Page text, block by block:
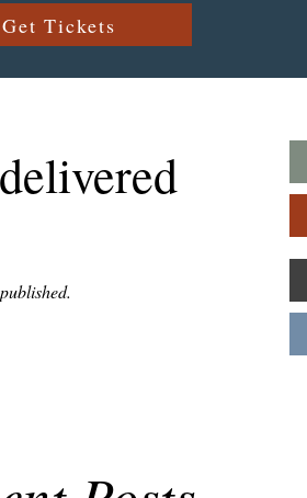
Get Tickets